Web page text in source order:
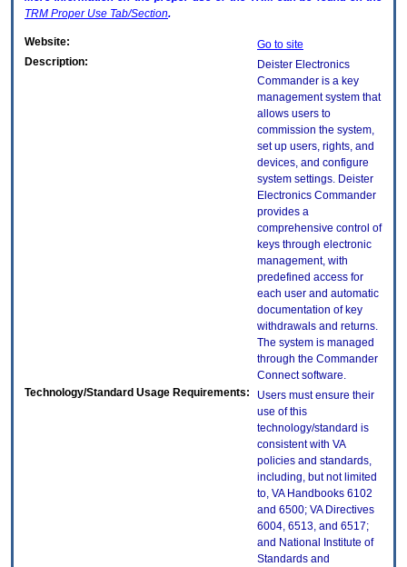
TRM Proper Use Tab/Section.
Website:
Go to site
Description:
Deister Electronics
Commander is a key
management system that
allows users to
commission the system,
set up users, rights, and
devices, and configure
system settings. Deister
Electronics Commander
provides a
comprehensive control of
keys through electronic
management, with
predefined access for
each user and automatic
documentation of key
withdrawals and returns.
The system is managed
through the Commander
Connect software.
Technology/Standard Usage Requirements:
Users must ensure their
use of this
technology/standard is
consistent with VA
policies and standards,
including, but not limited
to, VA Handbooks 6102
and 6500; VA Directives
6004, 6513, and 6517;
and National Institute of
Standards and